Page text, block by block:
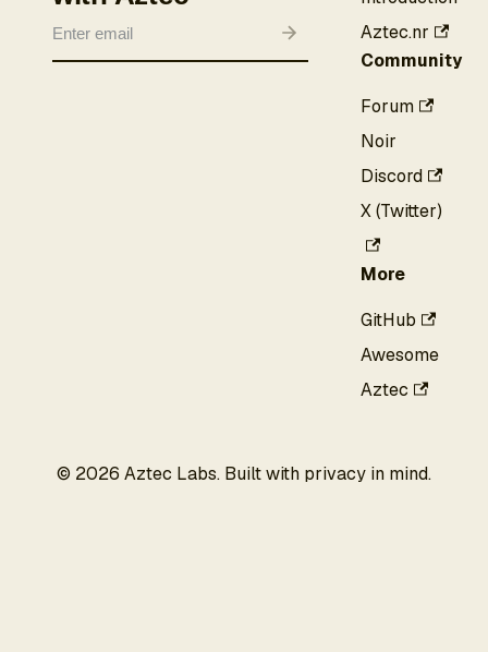
Aztec.nr
Community
Forum
Noir
Discord
X (Twitter)
More
GitHub
Awesome
Aztec
© 2026 Aztec Labs. Built with privacy in mind.